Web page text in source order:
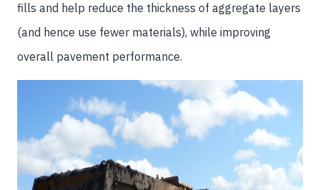
fills and help reduce the thickness of aggregate layers
(and hence use fewer materials), while improving
overall pavement performance.